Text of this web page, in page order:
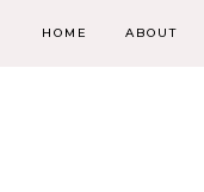
HOME ABOUT